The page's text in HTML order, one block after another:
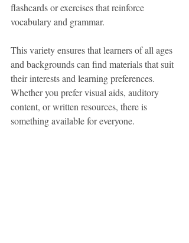
flashcards or exercises that reinforce
vocabulary and grammar.
This variety ensures that learners of all ages
and backgrounds can find materials that suit
their interests and learning preferences.
Whether you prefer visual aids, auditory
content, or written resources, there is
something available for everyone.